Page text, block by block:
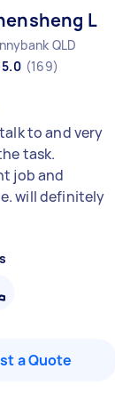
L
QLD
5.0 (169)
to and very
task.
job and
will definitely
a Quote